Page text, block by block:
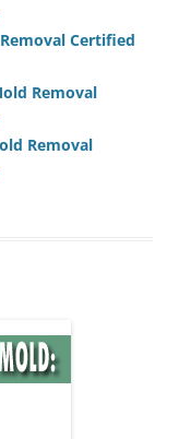
Certified
Removal
Removal